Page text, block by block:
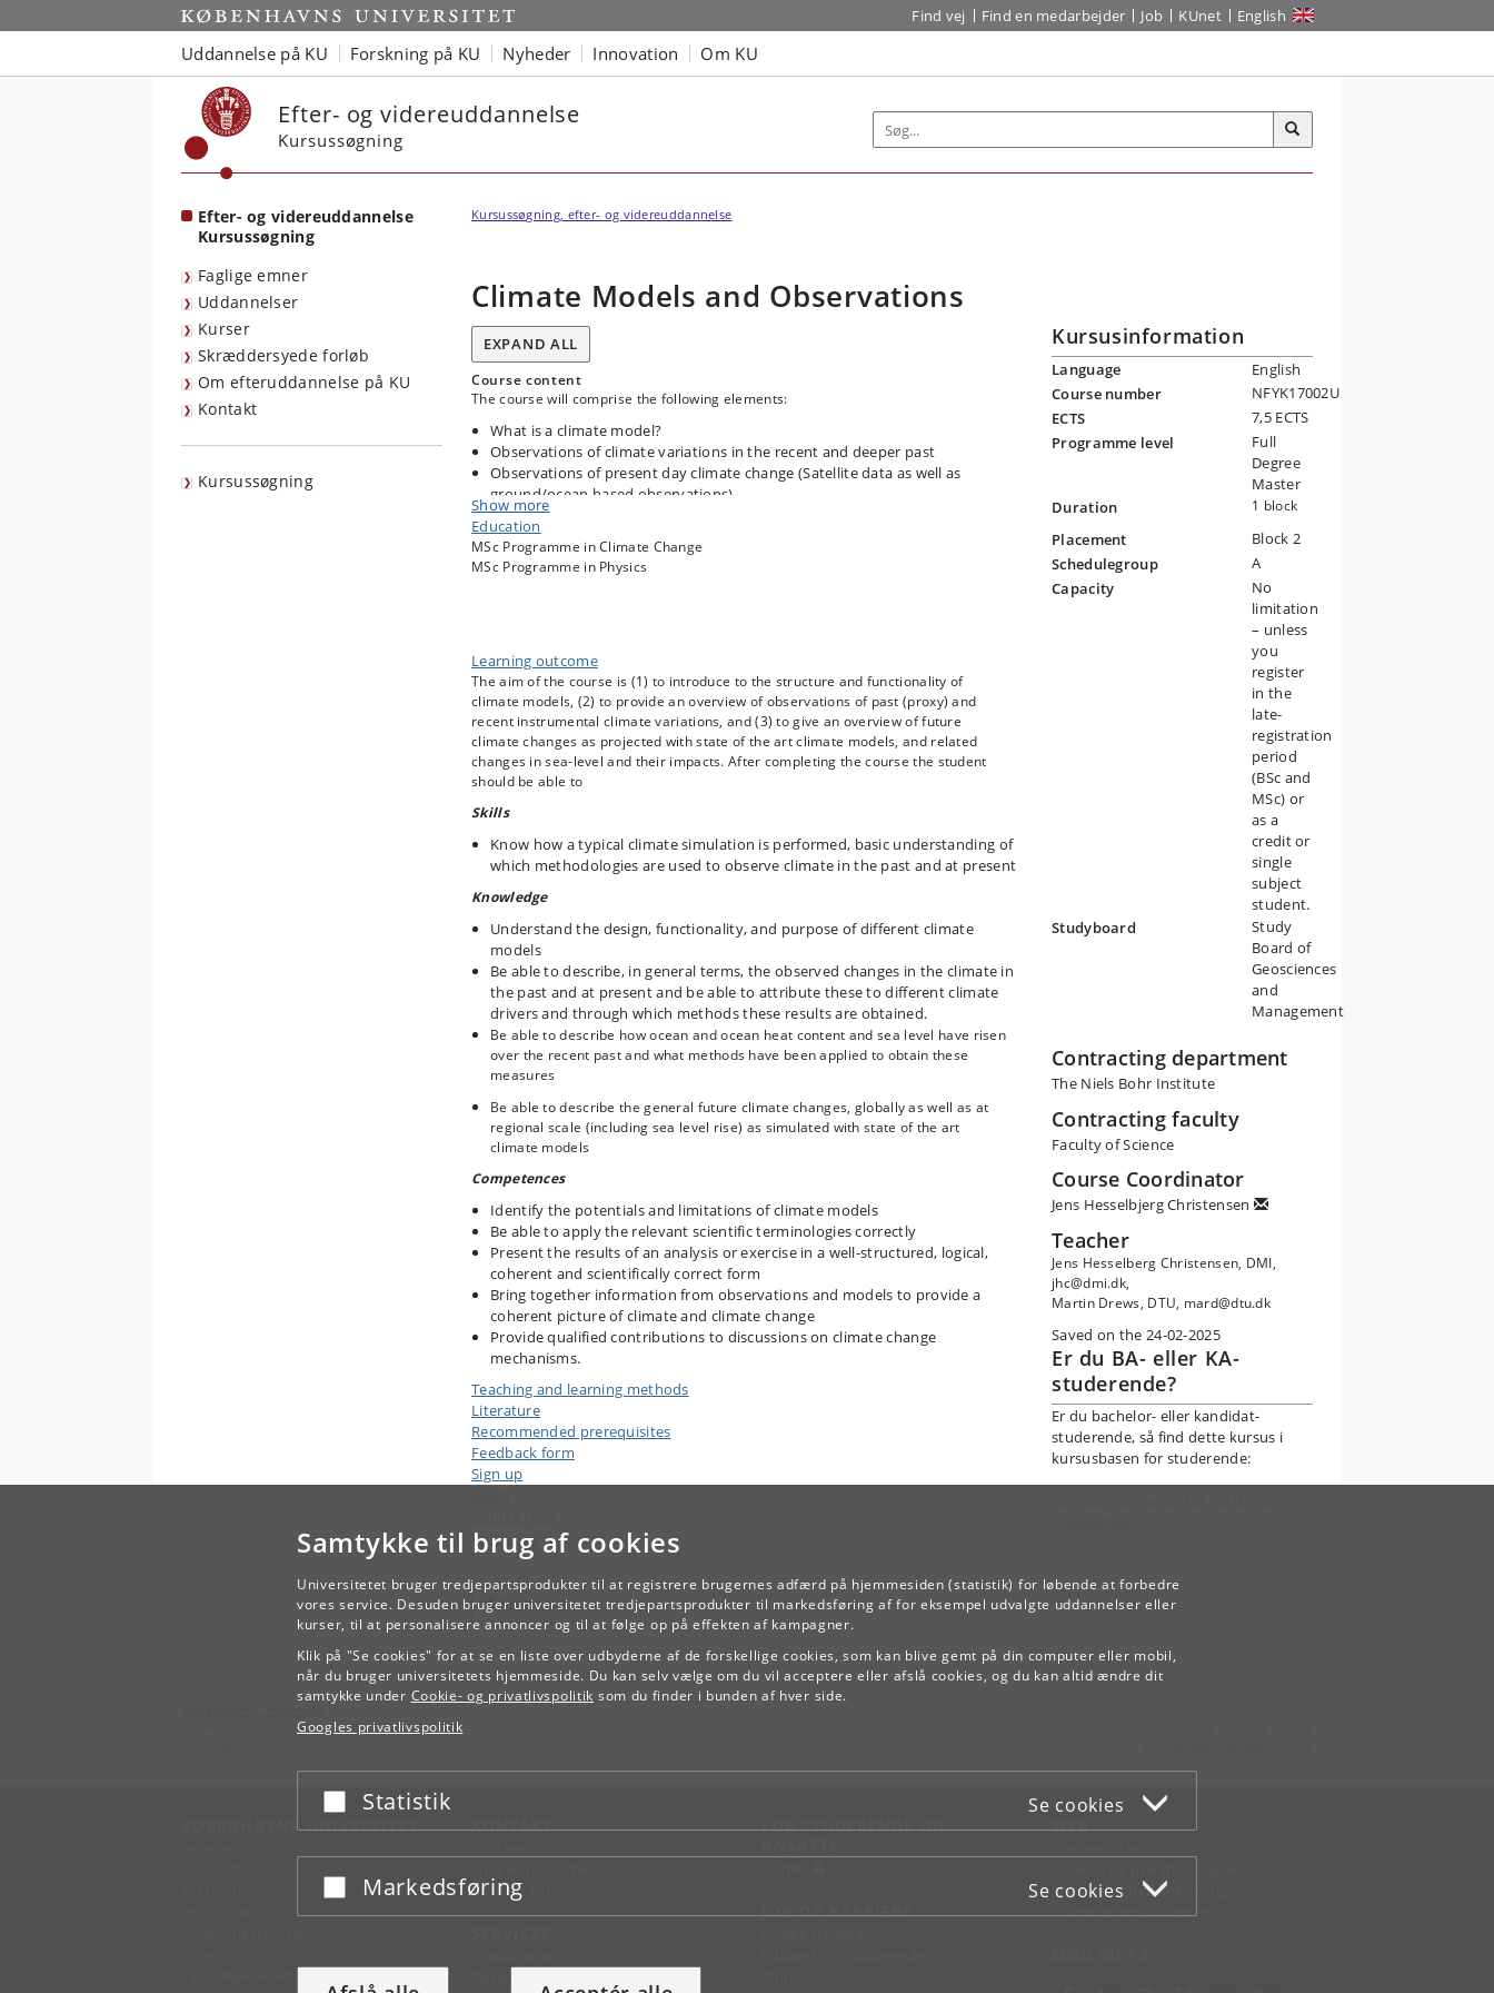
Samtykke til brug af cookies
Universitetet bruger tredjepartsprodukter til at registrere brugernes adfærd på hjemmesiden (statistik) for løbende at forbedre
vores service. Desuden bruger universitetet tredjepartsprodukter til markedsføring af for eksempel udvalgte uddannelser eller
kurser, til at personalisere annoncer og til at følge op på effekten af kampagner.
Klik på "Se cookies" for at se en liste over udbyderne af de forskellige cookies, som kan blive gemt på din computer eller mobil,
når du bruger universitetets hjemmeside. Du kan selv vælge om du vil acceptere eller afslå cookies, og du kan altid ændre dit
samtykke under Cookie- og privatlivspolitik som du finder i bunden af hver side.
Googles privatlivspolitik
Acceptér eller afslå
Statistik Se cookies
Acceptér eller afslå
Markedsføring Se cookies
Start Find vej Find en medarbejder Job KUnet English
Uddannelse på KU Forskning på KU Nyheder Innovation Om KU
Efter- og videreuddannelse
Kursussøgning
Efter- og videreuddannelse
Kursussøgning
Faglige emner
Uddannelser
Kurser
Skræddersyede forløb
Om efteruddannelse på KU
Kontakt
Kursussøgning
Kursussøgning, efter- og videreuddannelse
Climate Models and Observations
EXPAND ALL
Course content
The course will comprise the following elements:
What is a climate model?
Observations of climate variations in the recent and deeper past
Observations of present day climate change (Satellite data as well as
ground/ocean based observations).
Sea level rise (gauge + laser altimetry), measurements /estimates of mass
balance of ice sheets.
Observed and “hind casted” climate of the 20
climate change.
Show more
Education
MSc Programme in Climate Change
MSc Programme in Physics
Learning outcome
The aim of the course is (1) to introduce to the structure and functionality of
climate models, (2) to provide an overview of observations of past (proxy) and
recent instrumental climate variations, and (3) to give an overview of future
climate changes as projected with state of the art climate models, and related
changes in sea-level and their impacts. After completing the course the student
should be able to
Skills
Know how a typical climate simulation is performed, basic understanding of
which methodologies are used to observe climate in the past and at present
Knowledge
Understand the design, functionality, and purpose of different climate
models
Be able to describe, in general terms, the observed changes in the climate in
the past and at present and be able to attribute these to different climate
drivers and through which methods these results are obtained.
Be able to describe how ocean and ocean heat content and sea level have risen
over the recent past and what methods have been applied to obtain these
measures
Be able to describe the general future climate changes, globally as well as at
regional scale (including sea level rise) as simulated with state of the art
climate models
Competences
Identify the potentials and limitations of climate models
Be able to apply the relevant scientific terminologies correctly
Present the results of an analysis or exercise in a well-structured, logical,
coherent and scientifically correct form
Bring together information from observations and models to provide a
coherent picture of climate and climate change
Provide qualified contributions to discussions on climate change
mechanisms.
Teaching and learning methods
Literature
Recommended prerequisites
Feedback form
Sign up
Workload
Kursusinformation
Language
English
Course number
NFYK17002U
ECTS
7,5 ECTS
Programme level
Full
Degree
Master
Duration
1 block
Placement
Block 2
Schedulegroup
A
Capacity
No
limitation
– unless
you
register
in the
late-
registration
period
(BSc and
MSc) or
as a
credit or
single
subject
student.
Studyboard
Study
Board of
Geosciences
and
Management
Contracting department
The Niels Bohr Institute
Contracting faculty
Faculty of Science
Course Coordinator
Jens Hesselbjerg Christensen
Teacher
Jens Hesselberg Christensen, DMI,
jhc@dmi.dk,
Martin Drews, DTU, mard@dtu.dk
Saved on the 24-02-2025
Er du BA- eller KA-
studerende?
Er du bachelor- eller kandidat-
studerende, så find dette kursus i
kursusbasen for studerende:
TILBAGE
KØBENHAVNS UNIVERSITET KONTAKT
Kontakt KU
FOR STUDERENDE OG
JOB OG KARRIERE
WEB
Tilgængelighedserklæring
Informationssikkerhed